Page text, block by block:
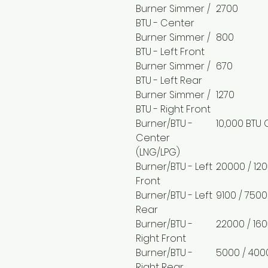
Burner Simmer /
BTU - Center
2700
Burner Simmer /
BTU - Left Front
800
Burner Simmer /
BTU - Left Rear
670
Burner Simmer /
BTU - Right Front
1270
Burner/BTU -
Center
(LNG/LPG)
10,000 BTU
Burner/BTU - Left
Front
20000 /
Burner/BTU - Left
Rear
9100 / 7500
Burner/BTU -
Right Front
22000 /
Burner/BTU -
5000 /